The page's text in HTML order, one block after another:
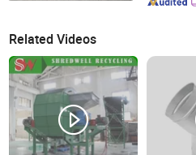
Related Videos